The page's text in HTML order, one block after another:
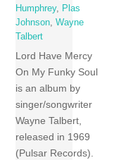
Humphrey,
Plas
Johnson ,Wayne
Talbert
Lord Have Mercy
On My Funky Soul
is an album by
singer/songwriter
Wayne Talbert,
released in 1969
(Pulsar Records).